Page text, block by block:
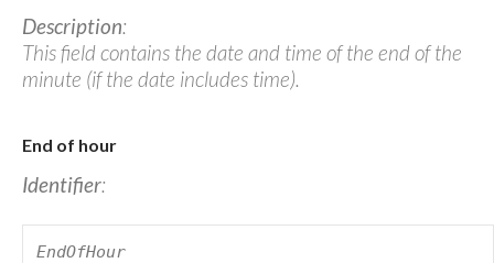
Description:
This field contains the date and time of the end of the
minute (if the date includes time).
End of hour
Identifier:
EndOfHour